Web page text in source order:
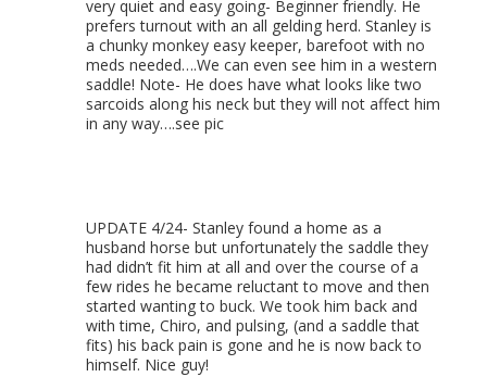
very quiet and easy going- Beginner friendly. He
prefers turnout with an all gelding herd. Stanley is
a chunky monkey easy keeper, barefoot with no
meds needed….We can even see him in a western
saddle! Note- He does have what looks like two
sarcoids along his neck but they will not affect him
in any way….see pic
UPDATE 4/24- Stanley found a home as a
husband horse but unfortunately the saddle they
had didn’t fit him at all and over the course of a
few rides he became reluctant to move and then
started wanting to buck. We took him back and
with time, Chiro, and pulsing, (and a saddle that
fits) his back pain is gone and he is now back to
himself. Nice guy!